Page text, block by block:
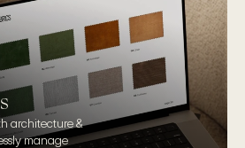
architecture &
manage